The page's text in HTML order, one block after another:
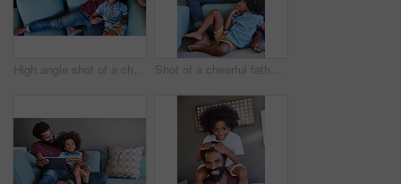
High angle shot of a cheerful young father and son browsing on a digital tablet while relaxing on a couch at home during the day Shot of a cheerful father and son striking a pose while being seated on the couch at home during the day